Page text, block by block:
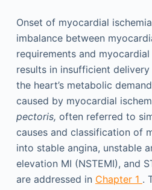
Onset of myocardial
imbalance between
requirements and
results in insufficient
the heart’s metabolic
caused by myocardial
pectoris, often referred to
causes and classification of
into stable angina, unstable
elevation MI (NSTEMI), and
are addressed in Chapter 1 .